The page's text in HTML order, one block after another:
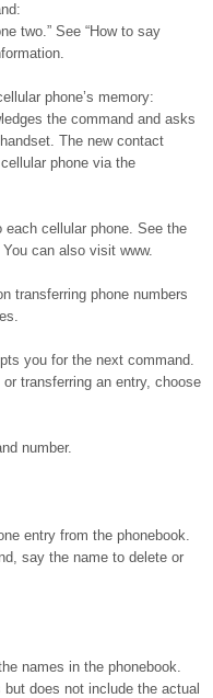
two.” See “How to say
phone’s memory:
the command and asks
The new contact
phone via the
cellular phone. See the
can also visit www.
transferring phone numbers
you for the next command.
transferring an entry, choose
number.
entry from the phonebook.
say the name to delete or
names in the phonebook.
does not include the actual